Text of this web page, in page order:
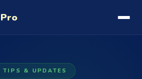
TIPS & UPDATES